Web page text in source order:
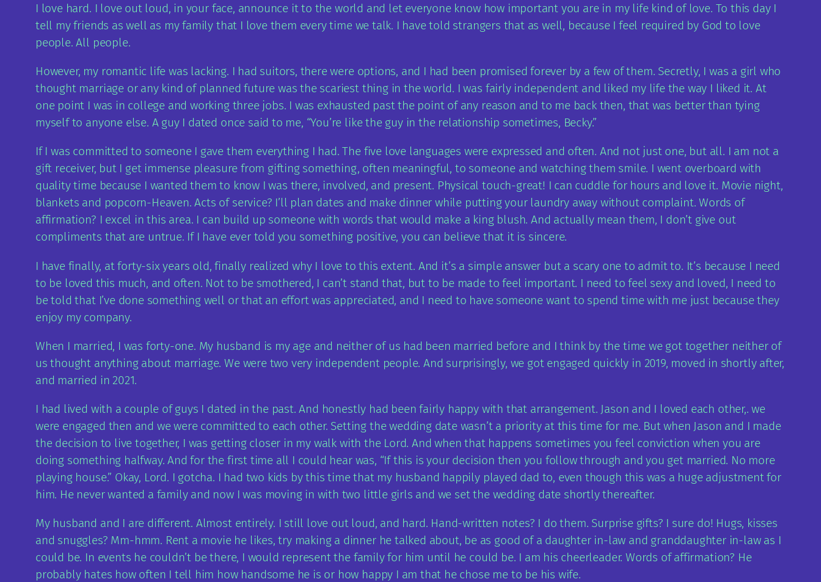
I love hard. I love out loud, in your face, announce it to the world and let everyone know how important you are in my life kind of love. To this day I
tell my friends as well as my family that I love them every time we talk. I have told strangers that as well, because I feel required by God to love
people. All people.
However, my romantic life was lacking. I had suitors, there were options, and I had been promised forever by a few of them. Secretly, I was a girl who
thought marriage or any kind of planned future was the scariest thing in the world. I was fairly independent and liked my life the way I liked it. At
one point I was in college and working three jobs. I was exhausted past the point of any reason and to me back then, that was better than tying
myself to anyone else. A guy I dated once said to me, “You’re like the guy in the relationship sometimes, Becky.”
If I was committed to someone I gave them everything I had. The five love languages were expressed and often. And not just one, but all. I am not a
gift receiver, but I get immense pleasure from gifting something, often meaningful, to someone and watching them smile. I went overboard with
quality time because I wanted them to know I was there, involved, and present. Physical touch-great! I can cuddle for hours and love it. Movie night,
blankets and popcorn-Heaven. Acts of service? I’ll plan dates and make dinner while putting your laundry away without complaint. Words of
affirmation? I excel in this area. I can build up someone with words that would make a king blush. And actually mean them, I don’t give out
compliments that are untrue. If I have ever told you something positive, you can believe that it is sincere.
I have finally, at forty-six years old, finally realized why I love to this extent. And it’s a simple answer but a scary one to admit to. It’s because I need
to be loved this much, and often. Not to be smothered, I can’t stand that, but to be made to feel important. I need to feel sexy and loved, I need to
be told that I’ve done something well or that an effort was appreciated, and I need to have someone want to spend time with me just because they
enjoy my company.
When I married, I was forty-one. My husband is my age and neither of us had been married before and I think by the time we got together neither of
us thought anything about marriage. We were two very independent people. And surprisingly, we got engaged quickly in 2019, moved in shortly after,
and married in 2021.
I had lived with a couple of guys I dated in the past. And honestly had been fairly happy with that arrangement. Jason and I loved each other,. we
were engaged then and we were committed to each other. Setting the wedding date wasn’t a priority at this time for me. But when Jason and I made
the decision to live together, I was getting closer in my walk with the Lord. And when that happens sometimes you feel conviction when you are
doing something halfway. And for the first time all I could hear was, “If this is your decision then you follow through and you get married. No more
playing house.” Okay, Lord. I gotcha. I had two kids by this time that my husband happily played dad to, even though this was a huge adjustment for
him. He never wanted a family and now I was moving in with two little girls and we set the wedding date shortly thereafter.
My husband and I are different. Almost entirely. I still love out loud, and hard. Hand-written notes? I do them. Surprise gifts? I sure do! Hugs, kisses
and snuggles? Mm-hmm. Rent a movie he likes, try making a dinner he talked about, be as good of a daughter in-law and granddaughter in-law as I
could be. In events he couldn’t be there, I would represent the family for him until he could be. I am his cheerleader. Words of affirmation? He
probably hates how often I tell him how handsome he is or how happy I am that he chose me to be his wife.